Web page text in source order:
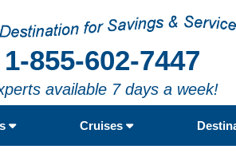
1-855-602-7447
available 7 days a week!
Cruises